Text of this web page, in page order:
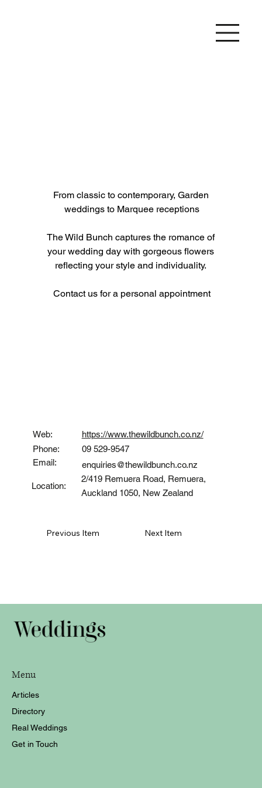
From classic to contemporary, Garden
weddings to Marquee receptions
The Wild Bunch captures the romance of
your wedding day with gorgeous flowers
reflecting your style and individuality.
Contact us for a personal appointment
Web:
Phone:
Location:
Email:
https://www.thewildbunch.co.nz/
09 529-9547
enquiries@thewildbunch.co.nz
2/419 Remuera Road, Remuera,
Auckland 1050, New Zealand
Previous Item Next Item
Menu
Articles
Directory
Real Weddings
Get in Touch